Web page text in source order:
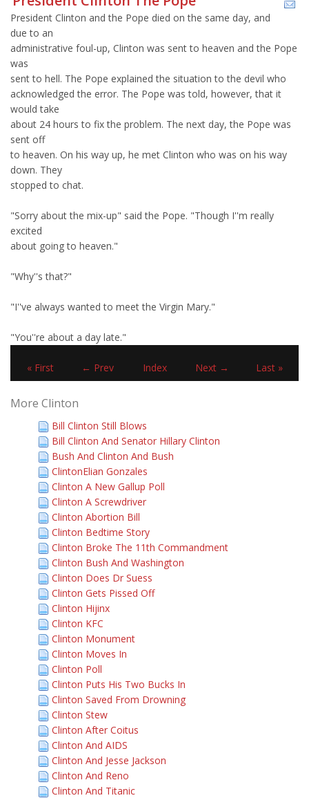
President Clinton and the Pope died on the same day, and
due to an
administrative foul-up, Clinton was sent to heaven and the Pope
was
sent to hell. The Pope explained the situation to the devil who
acknowledged the error. The Pope was told, however, that it
would take
about 24 hours to fix the problem. The next day, the Pope was
sent off
to heaven. On his way up, he met Clinton who was on his way
down. They
stopped to chat.
"Sorry about the mix-up" said the Pope. "Though I''m really
excited
about going to heaven."
"Why''s that?"
"I''ve always wanted to meet the Virgin Mary."
"You''re about a day late."
« First ← Prev Index Next → Last »
More Clinton
Bill Clinton Still Blows
Bill Clinton And Senator Hillary Clinton
Bush And Clinton And Bush
ClintonElian Gonzales
Clinton A New Gallup Poll
Clinton A Screwdriver
Clinton Abortion Bill
Clinton Bedtime Story
Clinton Broke The 11th Commandment
Clinton Bush And Washington
Clinton Does Dr Suess
Clinton Gets Pissed Off
Clinton Hijinx
Clinton KFC
Clinton Monument
Clinton Moves In
Clinton Poll
Clinton Puts His Two Bucks In
Clinton Saved From Drowning
Clinton Stew
Clinton After Coitus
Clinton And AIDS
Clinton And Jesse Jackson
Clinton And Reno
Clinton And Titanic